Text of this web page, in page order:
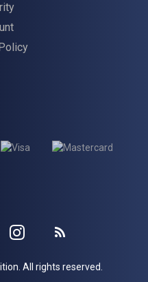
Instagram
All rights reserved.